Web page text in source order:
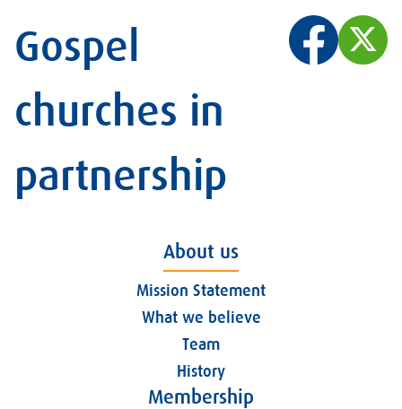
Gospel
churches in
partnership
About us
Mission Statement
What we believe
Team
History
Membership